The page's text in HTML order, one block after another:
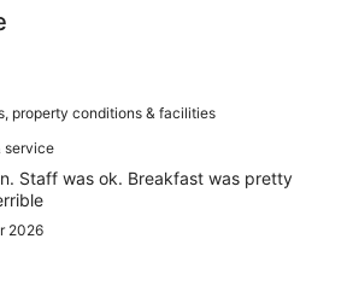
property conditions & facilities
service
Staff was ok. Breakfast was pretty
2026